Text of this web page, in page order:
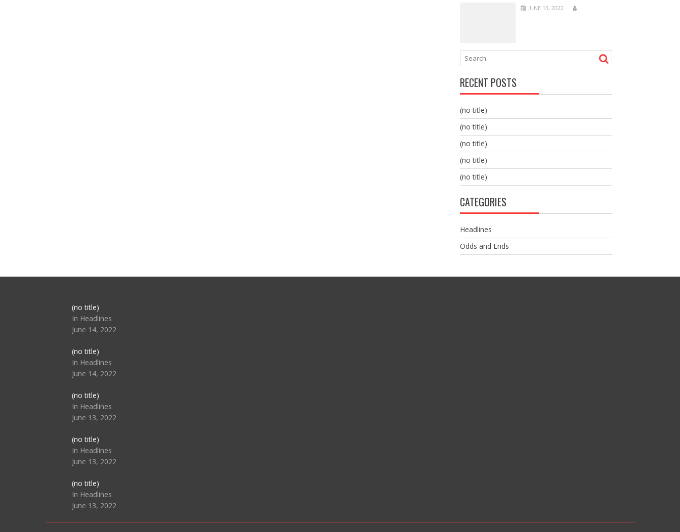
JUNE 13, 2022
RECENT POSTS
(no title)
(no title)
(no title)
(no title)
(no title)
CATEGORIES
Headlines
Odds and Ends
(no title)Post
104517
In Headlines
June 14, 2022
(no title)Post
104512
In Headlines
June 14, 2022
(no title)Post
104516
In Headlines
June 13, 2022
(no title)Post
104511
In Headlines
June 13, 2022
(no title)Post
104515
In Headlines
June 13, 2022